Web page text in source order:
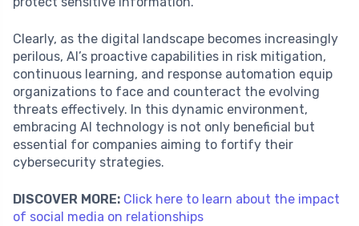
Clearly, as the digital landscape becomes increasingly
perilous, AI’s proactive capabilities in risk mitigation,
continuous learning, and response automation equip
organizations to face and counteract the evolving
threats effectively. In this dynamic environment,
embracing AI technology is not only beneficial but
essential for companies aiming to fortify their
cybersecurity strategies.
DISCOVER MORE: Click here to learn about the impact
of social media on relationships